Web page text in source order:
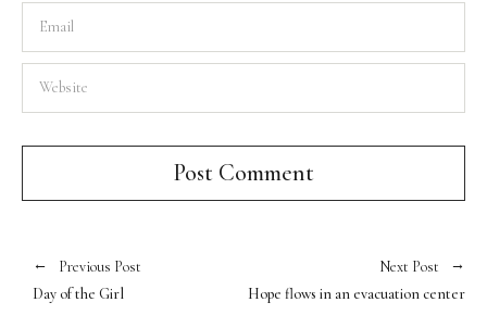
Previous Post
Day of the Girl
Next Post
Hope flows in an evacuation center